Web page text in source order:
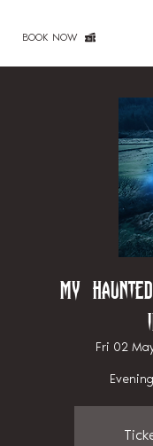
My
Fri 02
BOOK NOW